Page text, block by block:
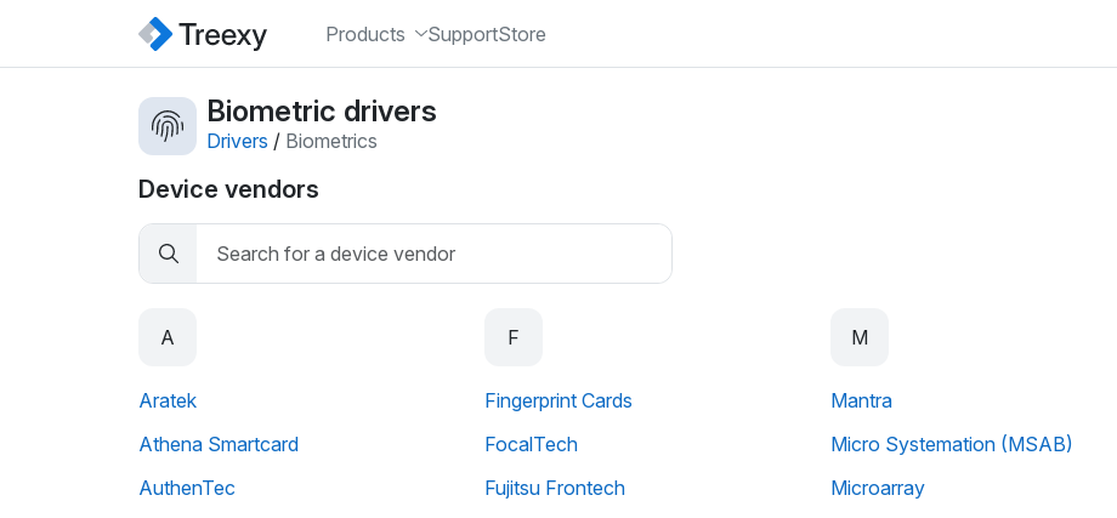
Products SupportStore
Biometric drivers
Drivers / Biometrics
Device vendors
A
Aratek
Athena Smartcard
AuthenTec
F
Fingerprint Cards
FocalTech
Fujitsu Frontech
M
Mantra
Micro Systemation (MSAB)
Microarray